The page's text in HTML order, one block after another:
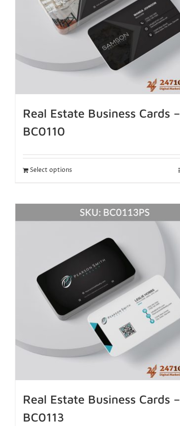
Real Estate Business Cards –
BC0110
Select options
Real Estate Business Cards –
BC0113